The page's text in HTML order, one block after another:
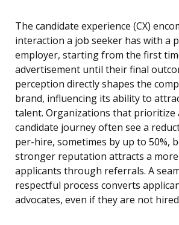
The candidate experience (CX)
interaction a job seeker has with a
employer, starting from the first
advertisement until their final
perception directly shapes the
brand, influencing its ability to
talent. Organizations that prioritize
candidate journey often see a
per-hire, sometimes by up to 50%,
stronger reputation attracts a
applicants through referrals. A
respectful process converts
advocates, even if they are not